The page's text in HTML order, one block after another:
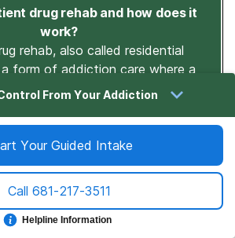
drug rehab and how does it
work?
rehab, also called residential
form of addiction care where a
treatment facility 24 hours a day,
they receive medical supervision,
group therapy, evidence-based
and skill-building support.
environment and creates a fully
From Your Addiction
Your Guided Intake
Call 681-217-3511
Helpline Information